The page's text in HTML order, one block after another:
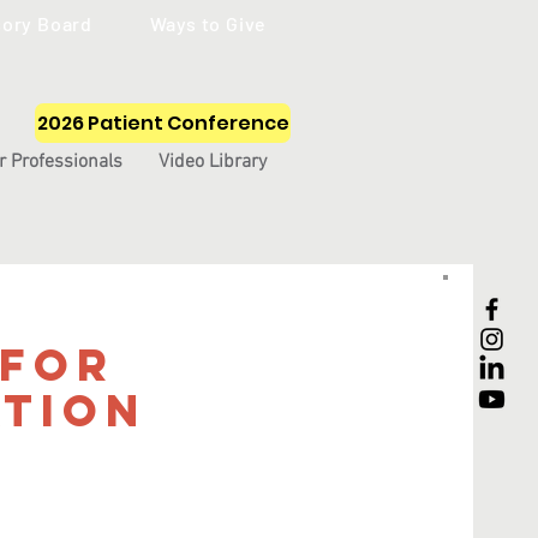
2026 Patient Conference
Professionals Video Library
for